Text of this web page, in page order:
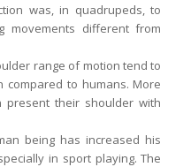
was, in quadrupeds, to
movements different from
range of motion tend to
compared to humans. More
present their shoulder with
being has increased his
in sport playing. The